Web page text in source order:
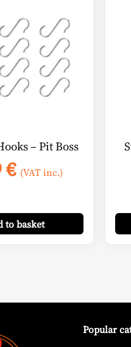
– Pit Boss
€ (VAT inc.)
to basket
Popular